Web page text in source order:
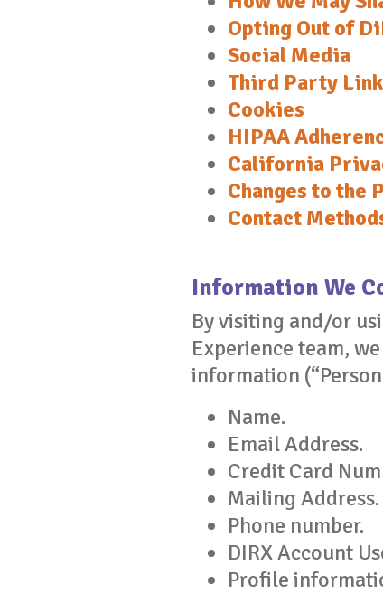
Opting Out of
Social Media
Third Party
Cookies
HIPAA
California
Changes to the
Contact
Information We
By visiting and/or
Experience team,
information
Name.
Email Address.
Credit Card
Mailing Address.
Phone number.
DIRX Account
Profile